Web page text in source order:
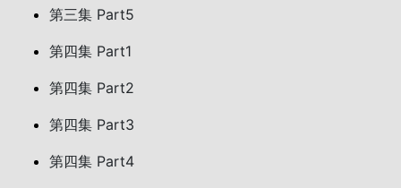
第三集 Part5
第四集 Part1
第四集 Part2
第四集 Part3
第四集 Part4